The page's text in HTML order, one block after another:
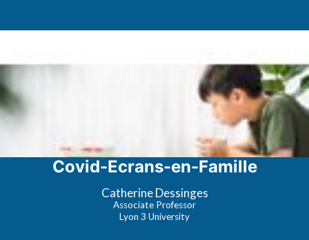
Covid-Ecrans-en-Famille
Catherine Dessinges
Associate Professor
Lyon 3 University